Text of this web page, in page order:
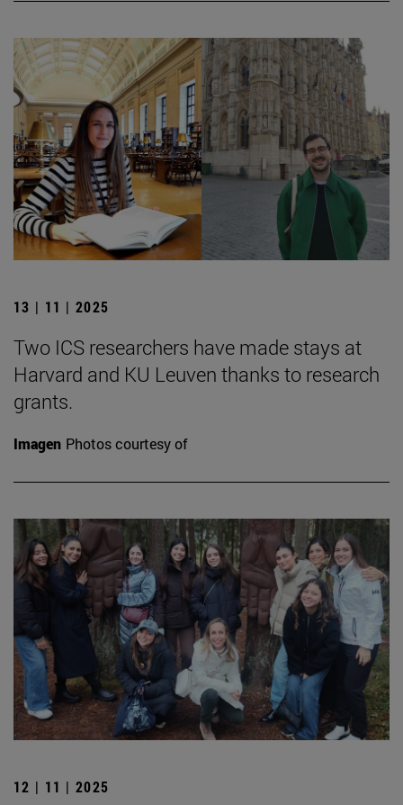
13 | 11 | 2025
Two ICS researchers have made stays at
Harvard and KU Leuven thanks to research
grants.
Imagen Photos courtesy of
12 | 11 | 2025